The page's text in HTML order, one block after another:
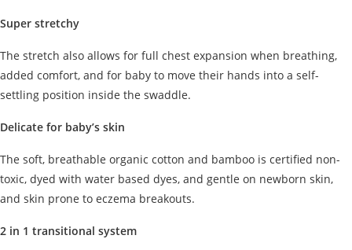
Super stretchy
The stretch also allows for full chest expansion when breathing,
added comfort, and for baby to move their hands into a self-
settling position inside the swaddle.
Delicate for baby’s skin
The soft, breathable organic cotton and bamboo is certified non-
toxic, dyed with water based dyes, and gentle on newborn skin,
and skin prone to eczema breakouts.
2 in 1 transitional system